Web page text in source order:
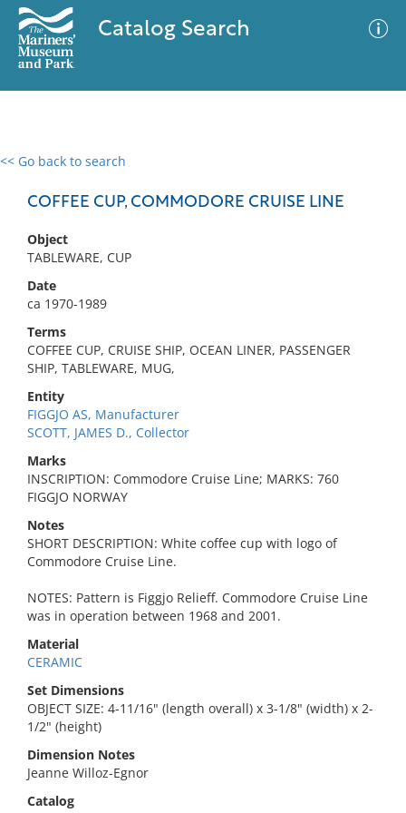
Catalog Search
<< Go back to search
COFFEE CUP, COMMODORE CRUISE LINE
Object
TABLEWARE, CUP
Date
ca 1970-1989
Terms
COFFEE CUP, CRUISE SHIP, OCEAN LINER, PASSENGER
SHIP, TABLEWARE, MUG,
Entity
FIGGJO AS, Manufacturer
SCOTT, JAMES D., Collector
Marks
INSCRIPTION: Commodore Cruise Line; MARKS: 760
FIGGJO NORWAY
Notes
SHORT DESCRIPTION: White coffee cup with logo of
Commodore Cruise Line.
NOTES: Pattern is Figgjo Relieff. Commodore Cruise Line
was in operation between 1968 and 2001.
Material
CERAMIC
Set Dimensions
OBJECT SIZE: 4-11/16" (length overall) x 3-1/8" (width) x 2-
1/2" (height)
Dimension Notes
Jeanne Willoz-Egnor
Catalog
0 results